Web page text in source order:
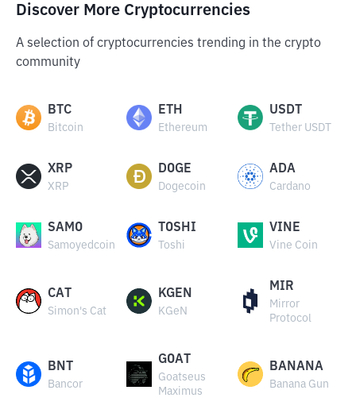
Discover More Cryptocurrencies
A selection of cryptocurrencies trending in the crypto
community
BTC
Bitcoin
ETH
Ethereum
USDT
Tether USDT
XRP
XRP
DOGE
Dogecoin
ADA
Cardano
SAMO
Samoyedcoin
TOSHI
Toshi
VINE
Vine Coin
CAT
Simon's Cat
KGEN
KGeN
MIR
Mirror
Protocol
BNT
Bancor
GOAT
Goatseus
Maximus
BANANA
Banana Gun